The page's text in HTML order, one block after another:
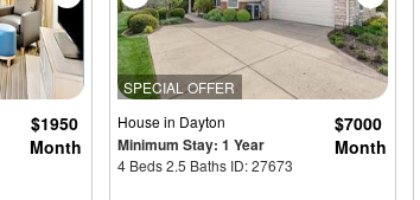
$1950
Month
SPECIAL OFFER
Housein Dayton
Minimum Stay: 1 Year
4 Beds 2.5 Baths ID: 27673
$7000
Month